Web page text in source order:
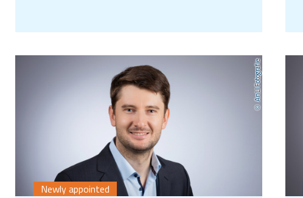
AnLI Fotografie
Newly appointed